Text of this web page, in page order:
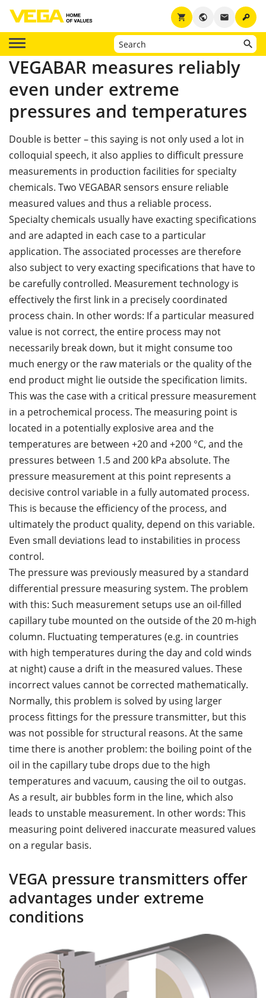
key
email
public
shopping_cart
VEGABAR measures reliably
even under extreme
pressures and temperatures
Double is better – this saying is not only used a lot in
colloquial speech, it also applies to difficult pressure
measurements in production facilities for specialty
chemicals. Two VEGABAR sensors ensure reliable
measured values and thus a reliable process.
Specialty chemicals usually have exacting specifications
and are adapted in each case to a particular
application. The associated processes are therefore
also subject to very exacting specifications that have to
be carefully controlled. Measurement technology is
effectively the first link in a precisely coordinated
process chain. In other words: If a particular measured
value is not correct, the entire process may not
necessarily break down, but it might consume too
much energy or the raw materials or the quality of the
end product might lie outside the specification limits.
This was the case with a critical pressure measurement
in a petrochemical process. The measuring point is
located in a potentially explosive area and the
temperatures are between +20 and +200 °C, and the
pressures between 1.5 and 200 kPa absolute. The
pressure measurement at this point represents a
decisive control variable in a fully automated process.
This is because the efficiency of the process, and
ultimately the product quality, depend on this variable.
Even small deviations lead to instabilities in process
control.
The pressure was previously measured by a standard
differential pressure measuring system. The problem
with this: Such measurement setups use an oil-filled
capillary tube mounted on the outside of the 20 m-high
column. Fluctuating temperatures (e.g. in countries
with high temperatures during the day and cold winds
at night) cause a drift in the measured values. These
incorrect values cannot be corrected mathematically.
Normally, this problem is solved by using larger
process fittings for the pressure transmitter, but this
was not possible for structural reasons. At the same
time there is another problem: the boiling point of the
oil in the capillary tube drops due to the high
temperatures and vacuum, causing the oil to outgas.
As a result, air bubbles form in the line, which also
leads to unstable measurement. In other words: This
measuring point delivered inaccurate measured values
on a regular basis.
VEGA pressure transmitters offer
advantages under extreme
conditions